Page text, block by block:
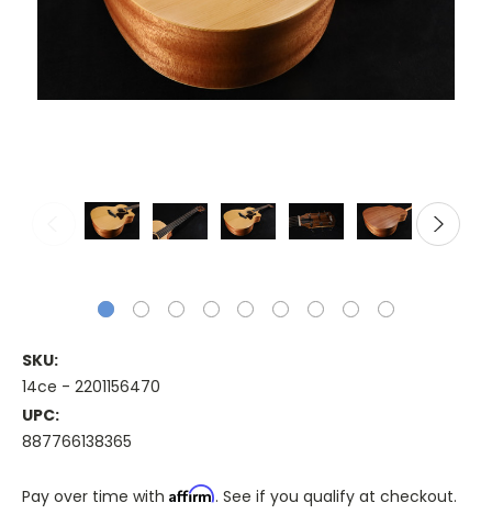
SKU:
14ce - 2201156470
UPC:
887766138365
Pay over time with Affirm. See if you qualify at checkout.